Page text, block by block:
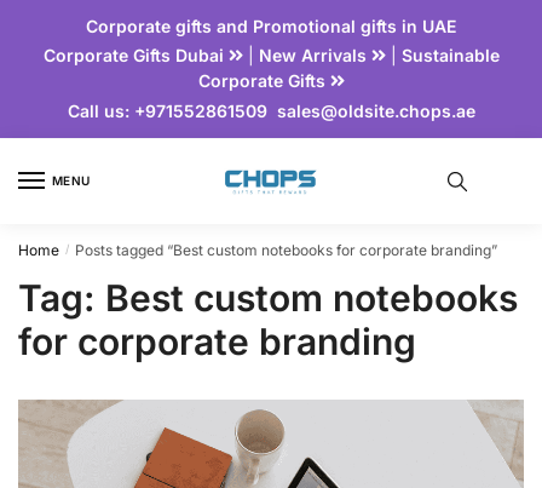
Corporate gifts and Promotional gifts in UAE
Corporate Gifts Dubai
| New Arrivals | Sustainable
Corporate Gifts
Call us:+971552861509 sales@oldsite.chops.ae
MENU
Home / Posts tagged “Best custom notebooks for corporate branding”
Tag: Best custom notebooks
for corporate branding